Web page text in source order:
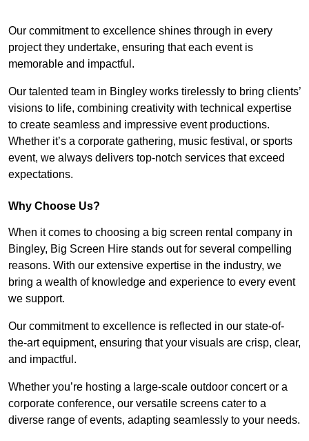
Our commitment to excellence shines through in every
project they undertake, ensuring that each event is
memorable and impactful.
Our talented team in Bingley works tirelessly to bring clients’
visions to life, combining creativity with technical expertise
to create seamless and impressive event productions.
Whether it’s a corporate gathering, music festival, or sports
event, we always delivers top-notch services that exceed
expectations.
Why Choose Us?
When it comes to choosing a big screen rental company in
Bingley, Big Screen Hire stands out for several compelling
reasons. With our extensive expertise in the industry, we
bring a wealth of knowledge and experience to every event
we support.
Our commitment to excellence is reflected in our state-of-
the-art equipment, ensuring that your visuals are crisp, clear,
and impactful.
Whether you’re hosting a large-scale outdoor concert or a
corporate conference, our versatile screens cater to a
diverse range of events, adapting seamlessly to your needs.